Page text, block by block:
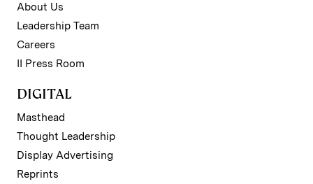
About Us
Leadership Team
Careers
II Press Room
DIGITAL
Masthead
Thought Leadership
Display Advertising
Reprints